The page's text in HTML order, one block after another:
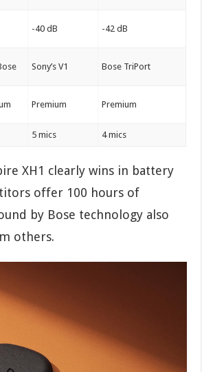
-40 dB -42 dB
Sony’s V1 Bose TriPort
Premium Premium
5 mics 4 mics
XH1 clearly wins in battery
offer 100 hours of
by Bose technology also
others.